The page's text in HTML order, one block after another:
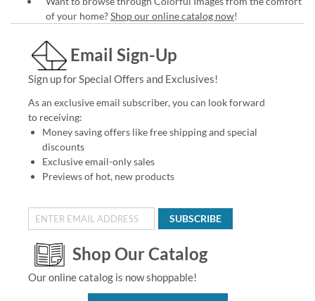
of your home?Shop our online catalog now!
Email Sign-Up
Sign up for Special Offers and Exclusives!
As an exclusive email subscriber, you can look forward
to receiving:
Money saving offers like free shipping and special
discounts
Exclusive email-only sales
Previews of hot, new products
SUBSCRIBE
Shop Our Catalog
Our online catalog is now shoppable!